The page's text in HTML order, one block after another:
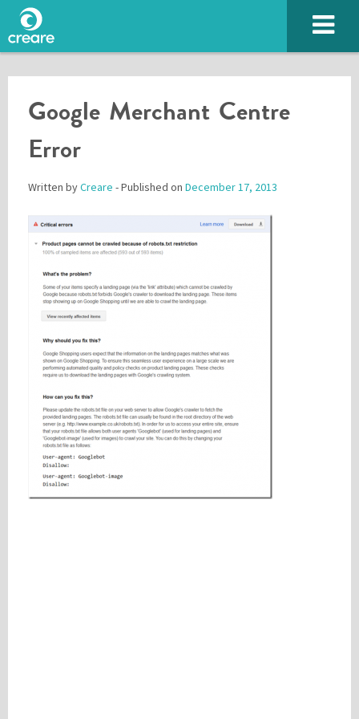
Google Merchant Centre
Error
Written byCreare - Published on December 17, 2013
Please enter the characters you see above
Please be assured your information will not be shared with any party outside of
Creare.Read More.
Denotes a mandatory field